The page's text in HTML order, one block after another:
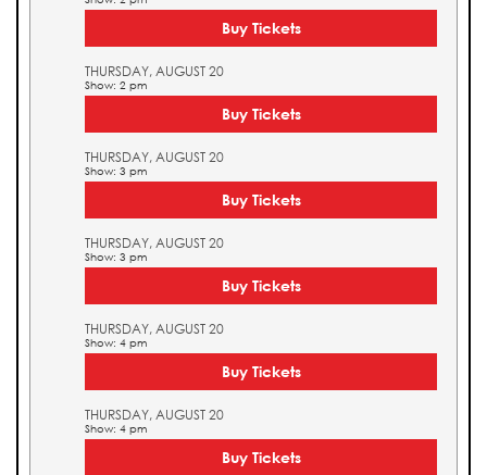
Buy Tickets
THURSDAY, AUGUST 20
Show: 2 pm
Buy Tickets
THURSDAY, AUGUST 20
Show: 3 pm
Buy Tickets
THURSDAY, AUGUST 20
Show: 3 pm
Buy Tickets
THURSDAY, AUGUST 20
Show: 4 pm
Buy Tickets
THURSDAY, AUGUST 20
Show: 4 pm
Buy Tickets